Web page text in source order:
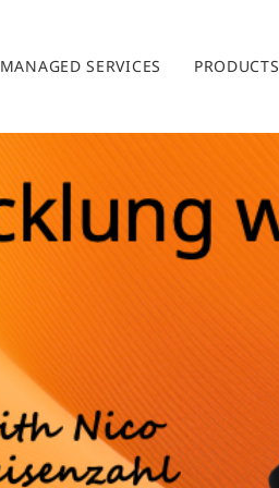
MANAGED SERVICES PRODUCTS